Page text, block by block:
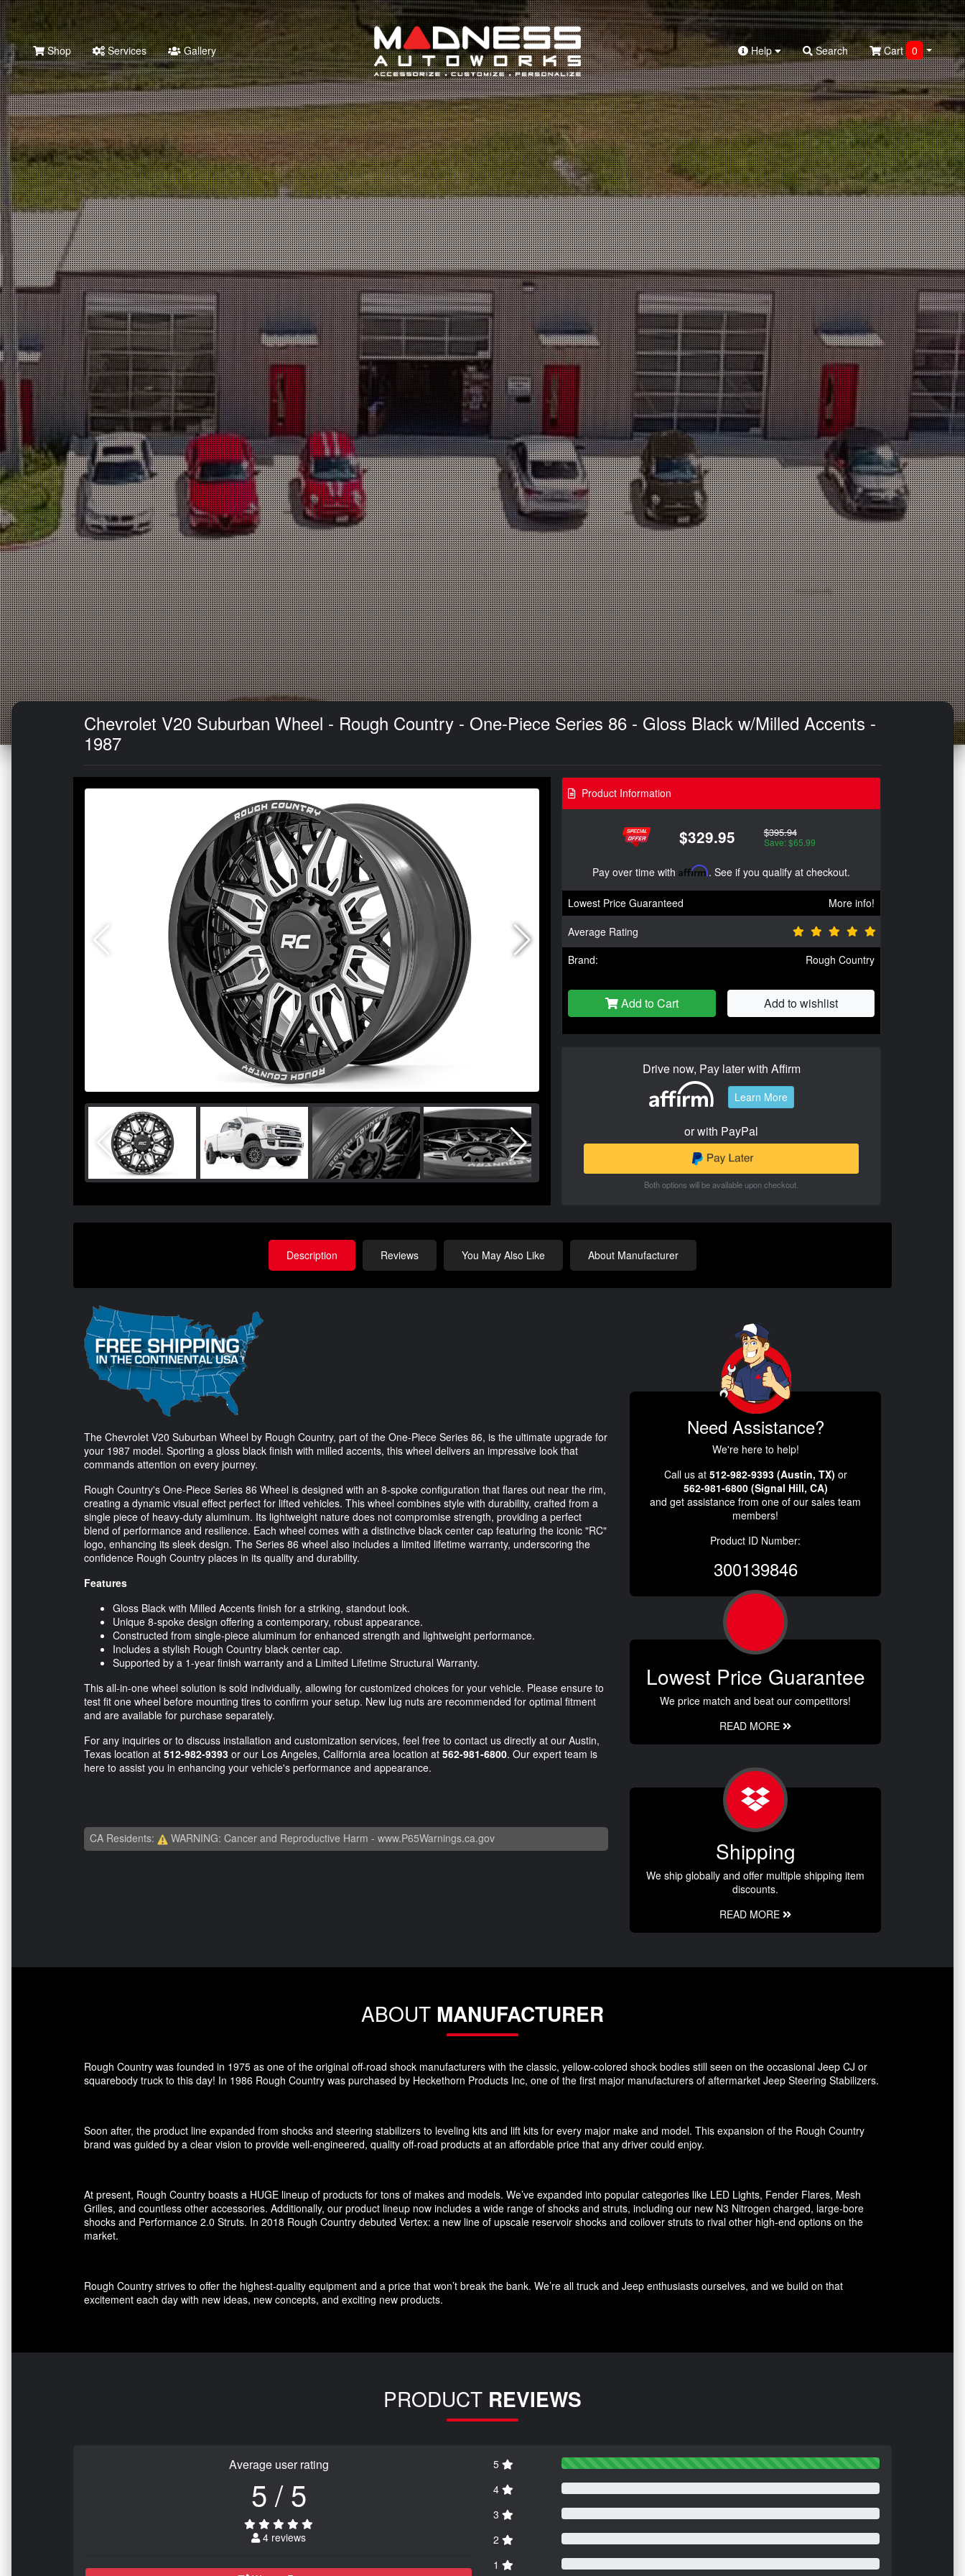
Search
Shop Services Gallery Help Search Cart 0
Chevrolet V20 Suburban Wheel - Rough Country - One-Piece Series 86 - Gloss Black w/Milled Accents -
1987
Product Information
$329.95 $395.94
Save: $65.99
Pay over time with Affirm. See if you qualify at checkout.
Lowest Price Guaranteed
More info!
Average Rating
Brand:
Rough Country
Add to Cart Add to wishlist
Drive now, Pay later with Affirm
Learn More
or with PayPal
Both options will be available upon checkout.
Description Reviews You May Also Like About Manufacturer
The Chevrolet V20 Suburban Wheel by Rough Country, part of the One-Piece Series 86, is the ultimate upgrade for
your 1987 model. Sporting a gloss black finish with milled accents, this wheel delivers an impressive look that
commands attention on every journey.
Rough Country's One-Piece Series 86 Wheel is designed with an 8-spoke configuration that flares out near the rim,
creating a dynamic visual effect perfect for lifted vehicles. This wheel combines style with durability, crafted from a
single piece of heavy-duty aluminum. Its lightweight nature does not compromise strength, providing a perfect
blend of performance and resilience. Each wheel comes with a distinctive black center cap featuring the iconic "RC"
logo, enhancing its sleek design. The Series 86 wheel also includes a limited lifetime warranty, underscoring the
confidence Rough Country places in its quality and durability.
Features
Gloss Black with Milled Accents finish for a striking, standout look.
Unique 8-spoke design offering a contemporary, robust appearance.
Constructed from single-piece aluminum for enhanced strength and lightweight performance.
Includes a stylish Rough Country black center cap.
Supported by a 1-year finish warranty and a Limited Lifetime Structural Warranty.
This all-in-one wheel solution is sold individually, allowing for customized choices for your vehicle. Please ensure to
test fit one wheel before mounting tires to confirm your setup. New lug nuts are recommended for optimal fitment
and are available for purchase separately.
For any inquiries or to discuss installation and customization services, feel free to contact us directly at our Austin,
Texas location at 512-982-9393 or our Los Angeles, California area location at 562-981-6800. Our expert team is
here to assist you in enhancing your vehicle's performance and appearance.
CA Residents: WARNING: Cancer and Reproductive Harm - www.P65Warnings.ca.gov
Need Assistance?
We're here to help!
Call us at 512-982-9393 (Austin, TX) or
562-981-6800 (Signal Hill, CA)
and get assistance from one of our sales team
members!
Product ID Number:
300139846
Lowest Price Guarantee
We price match and beat our competitors!
READ MORE
Shipping
We ship globally and offer multiple shipping item
discounts.
READ MORE
ABOUT MANUFACTURER
Rough Country was founded in 1975 as one of the original off-road shock manufacturers with the classic, yellow-colored shock bodies still seen on the occasional Jeep CJ or
squarebody truck to this day! In 1986 Rough Country was purchased by Heckethorn Products Inc, one of the first major manufacturers of aftermarket Jeep Steering Stabilizers.
Soon after, the product line expanded from shocks and steering stabilizers to leveling kits and lift kits for every major make and model. This expansion of the Rough Country
brand was guided by a clear vision to provide well-engineered, quality off-road products at an affordable price that any driver could enjoy.
At present, Rough Country boasts a HUGE lineup of products for tons of makes and models. We’ve expanded into popular categories like LED Lights, Fender Flares, Mesh
Grilles, and countless other accessories. Additionally, our product lineup now includes a wide range of shocks and struts, including our new N3 Nitrogen charged, large-bore
shocks and Performance 2.0 Struts. In 2018 Rough Country debuted Vertex: a new line of upscale reservoir shocks and coilover struts to rival other high-end options on the
market.
Rough Country strives to offer the highest-quality equipment and a price that won’t break the bank. We’re all truck and Jeep enthusiasts ourselves, and we build on that
excitement each day with new ideas, new concepts, and exciting new products.
PRODUCT REVIEWS
Average user rating
5 / 5
4 reviews
5
4
3
2
1